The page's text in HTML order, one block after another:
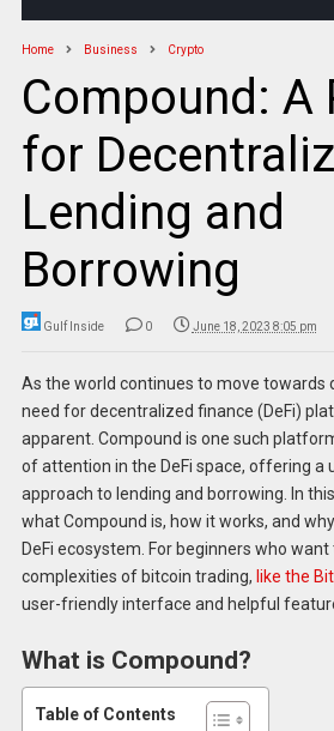
Home Business Crypto
Compound:
for
Lending and
Borrowing
Gulf Inside 0 June 18, 2023 8:05 pm
As the world continues to move towards
need for decentralized finance (DeFi)
apparent. Compound is one such
of attention in the DeFi space, offering a
approach to lending and borrowing. In
what Compound is, how it works, and
DeFi ecosystem. For beginners who
complexities of bitcoin trading, like the
user-friendly interface and helpful
What is Compound?
Table of Contents